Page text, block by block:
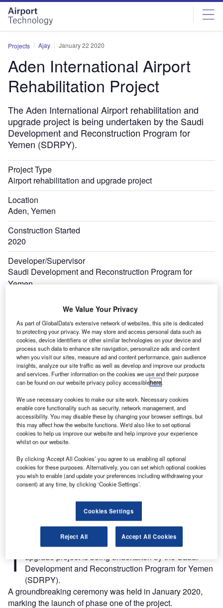
Skip
menu
Skip
page
content
Projects Ajay January 22 2020
Aden International Airport
Rehabilitation Project
The Aden International Airport rehabilitation and
upgrade project is being undertaken by the Saudi
Development and Reconstruction Program for
Yemen (SDRPY).
Project Type
Airport rehabilitation and upgrade project
Location
Aden, Yemen
Construction Started
2020
Developer/Supervisor
Saudi Development and Reconstruction Program for
Yemen
The Aden International Airport rehabilitation and upgrade project is being executed in
three phases. Credit: PRNewsfoto / Saudi Development and Reconstruction Program for
T
he Aden International Airport rehabilitation and
upgrade project is being undertaken by the Saudi
Development and Reconstruction Program for Yemen
(SDRPY).
A groundbreaking ceremony was held in January 2020,
marking the launch of phase one of the project.
We Value Your Privacy
As part of GlobalData's extensive network of websites, this site is dedicated
to protecting your privacy. We may store and access personal data such as
cookies, device identifiers or other similar technologies on your device and
process such data to enhance site navigation, personalize ads and content
when you visit our sites, measure ad and content performance, gain audience
insights, analyze our site traffic as well as develop and improve our products
and services. Further information on the cookies we use and their purpose
can be found on our website privacy policy accessiblehere.
We use necessary cookies to make our site work. Necessary cookies
enable core functionality such as security, network management, and
accessibility. You may disable these by changing your browser settings, but
this may affect how the website functions. We'd also like to set optional
cookies to help us improve our website and help improve your experience
whilst on our website.
By clicking ‘Accept All Cookies’ you agree to us enabling all optional
cookies for these purposes. Alternatively, you can set which optional cookies
you wish to enable (and update your preferences including withdrawing your
consent) at any time, by clicking ‘Cookie Settings’.
Cookies Settings
Reject All Accept All Cookies